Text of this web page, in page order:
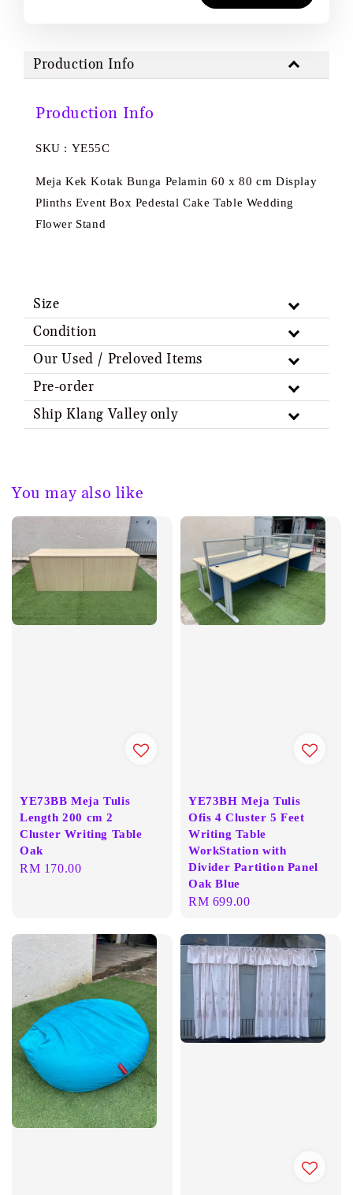
Production Info
Production Info
SKU : YE55C
Meja Kek Kotak Bunga Pelamin 60 x 80 cm Display
Plinths Event Box Pedestal Cake Table Wedding
Flower Stand
Size
Condition
Our Used / Preloved Items
Pre-order
Ship Klang Valley only
You may also like
YE73BB Meja Tulis
Length 200 cm 2
Cluster Writing Table
Oak
Regular
RM 170.00
YE73BH Meja Tulis
Ofis 4 Cluster 5 Feet
Writing Table
WorkStation with
Divider Partition Panel
Oak Blue
Regular
RM 699.00